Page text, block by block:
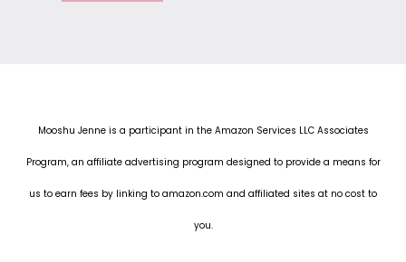
Mooshu Jenne is a participant in the Amazon Services LLC Associates
Program, an affiliate advertising program designed to provide a means for
us to earn fees by linking to amazon.com and affiliated sites at no cost to
you.